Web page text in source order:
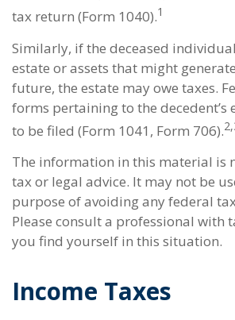
tax return (Form 1040).1
Similarly, if the deceased
estate or assets that might
future, the estate may owe taxes.
forms pertaining to the decedent’s
to be filed (Form 1041, Form 706).
The information in this material is
tax or legal advice. It may not be
purpose of avoiding any federal
Please consult a professional with
you find yourself in this situation.
Income Taxes